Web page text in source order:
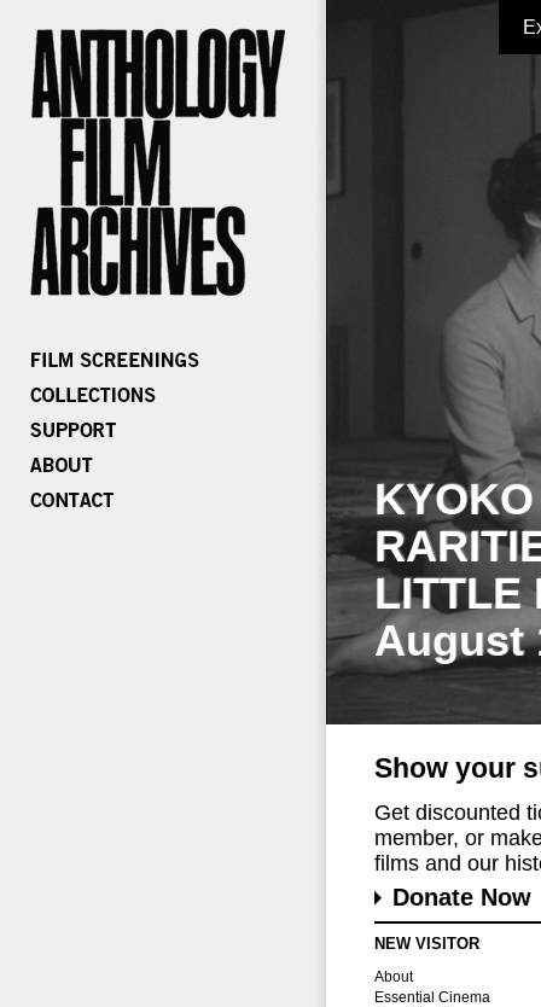
LITTLE
August
Show your
Get discounted
member, or
films and our
Donate Now
NEW VISITOR
About
Essential Cinema